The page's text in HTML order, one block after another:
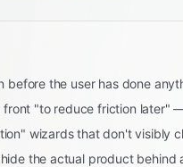
before the user has done
front "to reduce friction later"
wizards that don't visibly
the actual product behind